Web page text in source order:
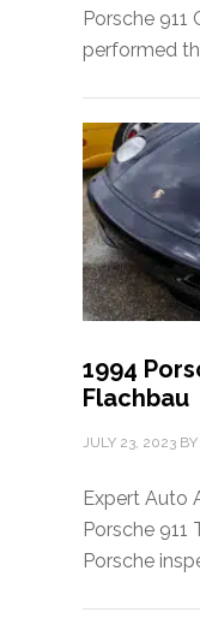
Porsche 911
performed
1994
Flachbau
JULY 23, 2023 BY
Expert Auto
Porsche 911
Porsche